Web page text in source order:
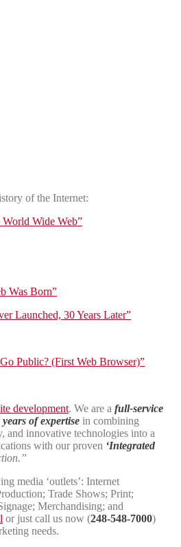
of the Internet:
Wide Web”
Was Born”
Launched, 30 Years Later”
Public? (First Web Browser)”
development. We are a full-service
of expertise in combining
and innovative technologies into a
with our proven ‘Integrated
media ‘outlets’: Internet
Trade Shows; Print;
Merchandising; and
or just call us now (248-548-7000)
needs.